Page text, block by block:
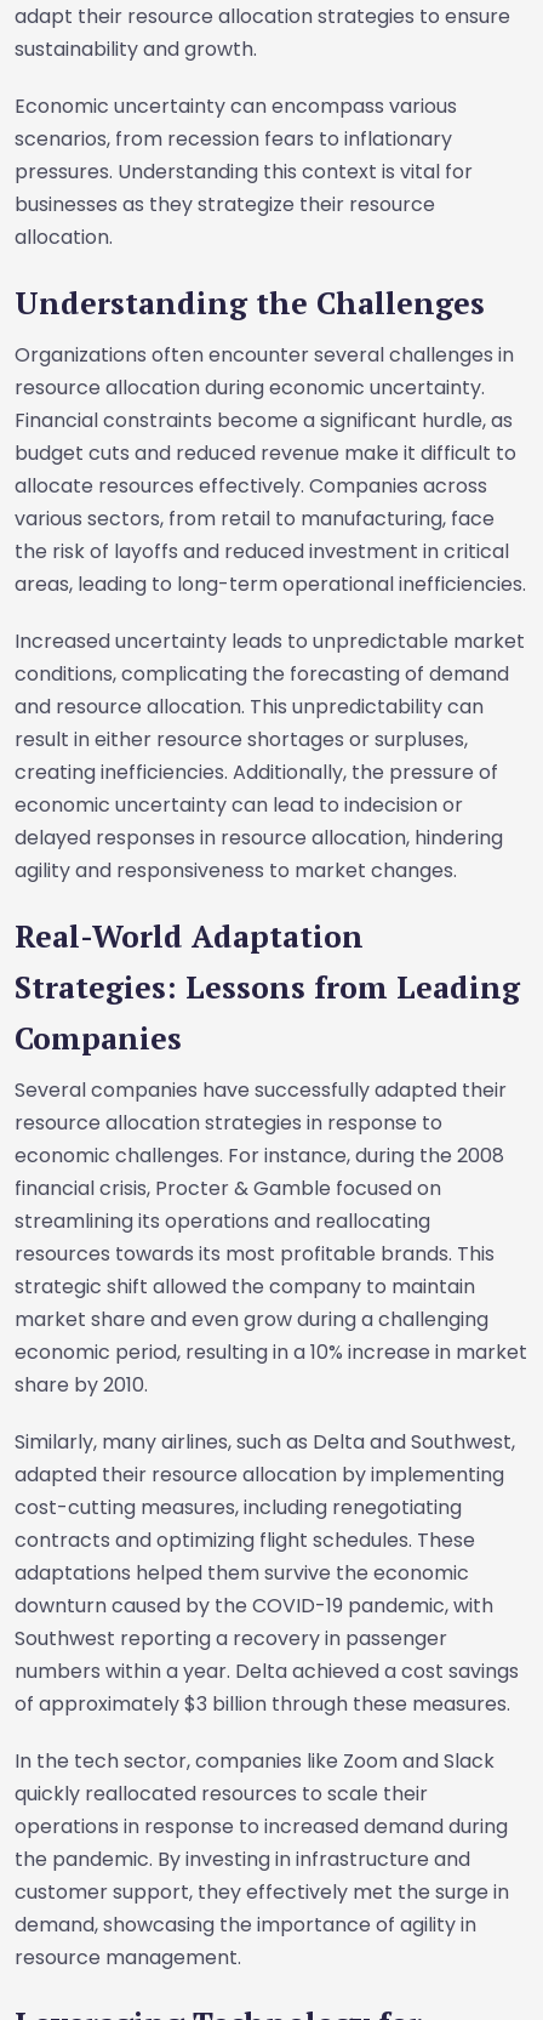
adapt their resource allocation strategies to ensure
sustainability and growth.
Economic uncertainty can encompass various
scenarios, from recession fears to inflationary
pressures. Understanding this context is vital for
businesses as they strategize their resource
allocation.
Understanding the Challenges
Organizations often encounter several challenges in
resource allocation during economic uncertainty.
Financial constraints become a significant hurdle, as
budget cuts and reduced revenue make it difficult to
allocate resources effectively. Companies across
various sectors, from retail to manufacturing, face
the risk of layoffs and reduced investment in critical
areas, leading to long-term operational inefficiencies.
Increased uncertainty leads to unpredictable market
conditions, complicating the forecasting of demand
and resource allocation. This unpredictability can
result in either resource shortages or surpluses,
creating inefficiencies. Additionally, the pressure of
economic uncertainty can lead to indecision or
delayed responses in resource allocation, hindering
agility and responsiveness to market changes.
Real-World Adaptation
Strategies: Lessons from Leading
Companies
Several companies have successfully adapted their
resource allocation strategies in response to
economic challenges. For instance, during the 2008
financial crisis, Procter & Gamble focused on
streamlining its operations and reallocating
resources towards its most profitable brands. This
strategic shift allowed the company to maintain
market share and even grow during a challenging
economic period, resulting in a 10% increase in market
share by 2010.
Similarly, many airlines, such as Delta and Southwest,
adapted their resource allocation by implementing
cost-cutting measures, including renegotiating
contracts and optimizing flight schedules. These
adaptations helped them survive the economic
downturn caused by the COVID-19 pandemic, with
Southwest reporting a recovery in passenger
numbers within a year. Delta achieved a cost savings
of approximately $3 billion through these measures.
In the tech sector, companies like Zoom and Slack
quickly reallocated resources to scale their
operations in response to increased demand during
the pandemic. By investing in infrastructure and
customer support, they effectively met the surge in
demand, showcasing the importance of agility in
resource management.